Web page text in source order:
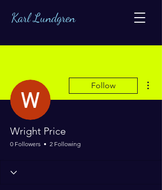
Karl Lundgren
Follow
Wright Price
0 Followers 2 Following